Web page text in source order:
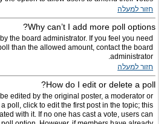
חזור למעלה
Why can’t I add more poll options?
the board administrator. If you feel you need
than the allowed amount, contact the board
administrator.
חזור למעלה
How do I edit or delete a poll?
edited by the original poster, a moderator or
poll, click to edit the first post in the topic; this
with it. If no one has cast a vote, users can